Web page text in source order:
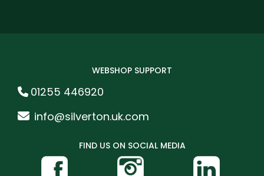
WEBSHOP SUPPORT
01255 446920
info@silverton.uk.com
FIND US ON SOCIAL MEDIA